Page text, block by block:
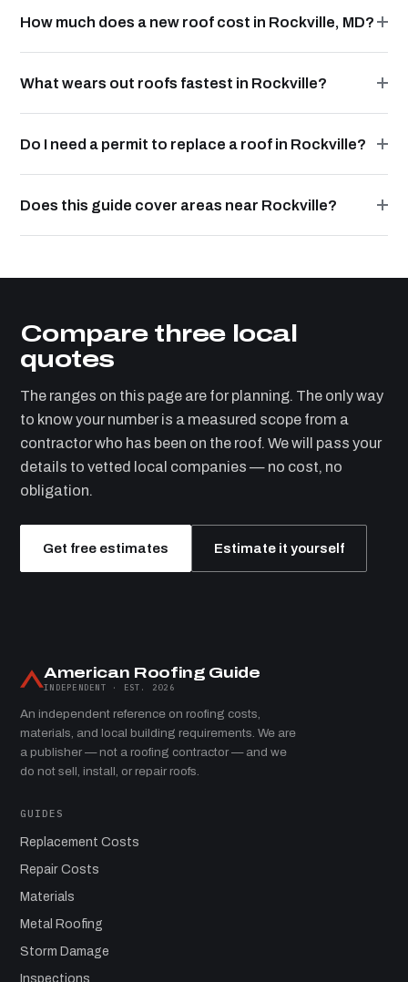
How much does a new roof cost in Rockville, MD?
What wears out roofs fastest in Rockville?
Do I need a permit to replace a roof in Rockville?
Does this guide cover areas near Rockville?
Compare three local
quotes
The ranges on this page are for planning. The only way
to know your number is a measured scope from a
contractor who has been on the roof. We will pass your
details to vetted local companies — no cost, no
obligation.
Get free estimates Estimate it yourself
American Roofing Guide
INDEPENDENT · EST. 2026
An independent reference on roofing costs,
materials, and local building requirements. We are
a publisher — not a roofing contractor — and we
do not sell, install, or repair roofs.
GUIDES
Replacement Costs
Repair Costs
Materials
Metal Roofing
Storm Damage
Inspections